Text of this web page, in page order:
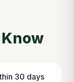
30 days